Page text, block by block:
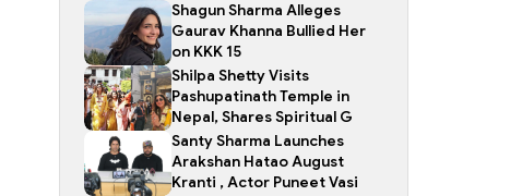
Shagun Sharma Alleges
Gaurav Khanna Bullied Her
on KKK 15
Shilpa Shetty Visits
Pashupatinath Temple in
Nepal, Shares Spiritual G
Santy Sharma Launches
Arakshan Hatao August
Kranti , Actor Puneet Vasi